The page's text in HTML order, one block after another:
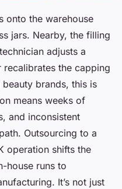
onto the warehouse
jars. Nearby, the filling
adjusts a
the capping
brands, this is
means weeks of
and inconsistent
Outsourcing to a
operation shifts the
house runs to
It’s not just